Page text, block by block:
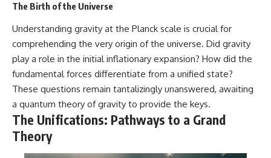
The Birth of the Universe
Understanding gravity at the Planck scale is crucial for
comprehending the very origin of the universe. Did gravity
play a role in the initial inflationary expansion? How did the
fundamental forces differentiate from a unified state?
These questions remain tantalizingly unanswered, awaiting
a quantum theory of gravity to provide the keys.
The Unifications: Pathways to a Grand
Theory